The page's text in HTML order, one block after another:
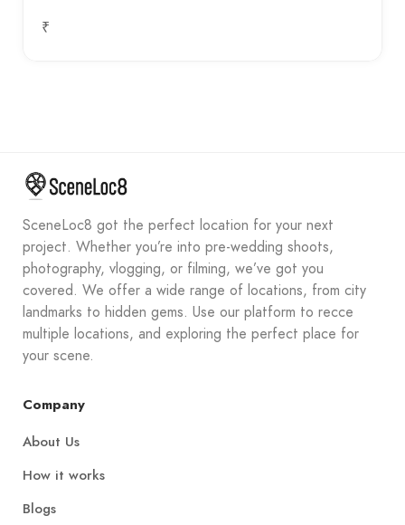
₹
SceneLoc8 got the perfect location for your next
project. Whether you’re into pre-wedding shoots,
photography, vlogging, or filming, we’ve got you
covered. We offer a wide range of locations, from city
landmarks to hidden gems. Use our platform to recce
multiple locations, and exploring the perfect place for
your scene.
Company
About Us
How it works
Blogs